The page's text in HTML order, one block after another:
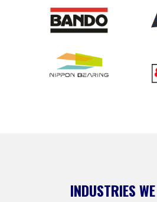
INDUSTRIES